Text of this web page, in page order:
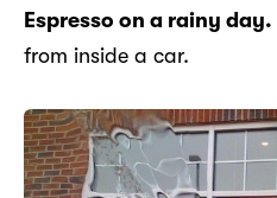
Espresso on a rainy day.
from inside a car.